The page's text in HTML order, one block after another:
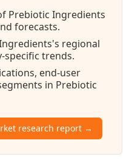
Prebiotic Ingredients
forecasts.
regional
specific trends.
end-user
in Prebiotic
research report →